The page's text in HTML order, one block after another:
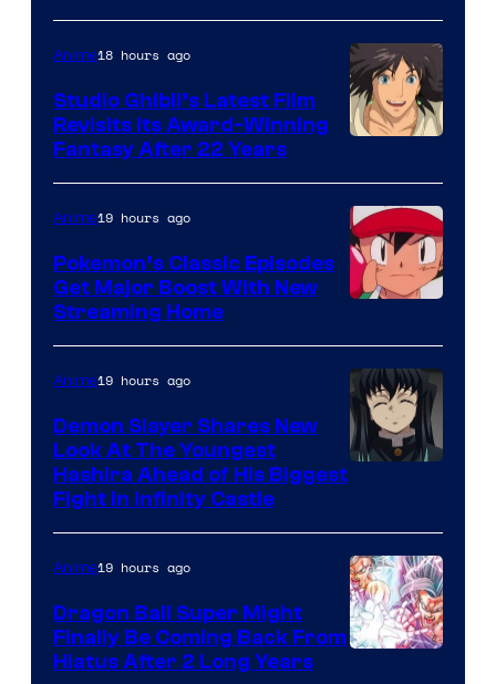
of
Netflix
courtesy
of
Studio
Ghibli
Anime18 hours ago
Studio Ghibli’s Latest Film
Revisits Its Award-Winning
Fantasy After 22 Years
of
The
Pokemon
Company
Anime19 hours ago
Pokemon’s Classic Episodes
Get Major Boost With New
Streaming Home
of
Ufotable
Anime19 hours ago
Demon Slayer Shares New
Look At The Youngest
Hashira Ahead of His Biggest
Fight in Infinity Castle
Anime19 hours ago
Dragon Ball Super Might
Finally Be Coming Back From
Hiatus After 2 Long Years